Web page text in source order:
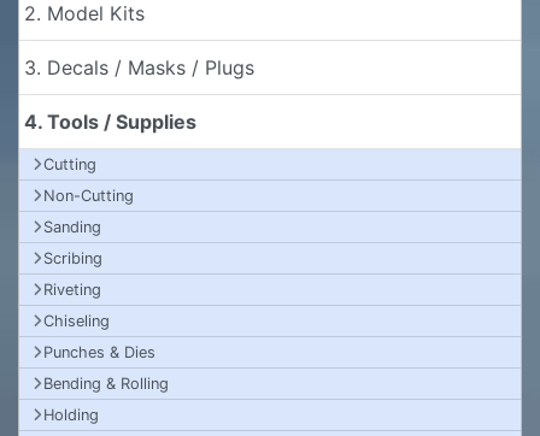
2. Model Kits
3. Decals / Masks / Plugs
4. Tools / Supplies
Cutting
Non-Cutting
Sanding
Scribing
Riveting
Chiseling
Punches & Dies
Bending & Rolling
Holding